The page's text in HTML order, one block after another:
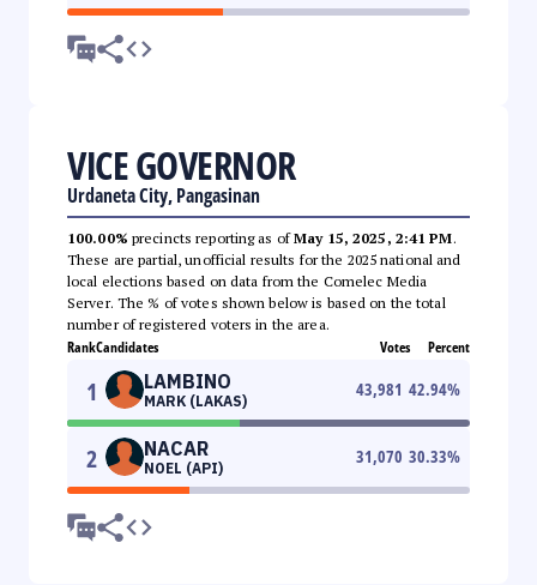
VICE GOVERNOR
Urdaneta City, Pangasinan
100.00% precincts reporting as ofMay 15, 2025, 2:41 PM.
These are partial, unofficial results for the 2025 national and
local elections based on data from the Comelec Media
Server. The % of votes shown below is based on the total
number of registered voters in the area.
RankCandidates Votes Percent
1 LAMBINO
MARK (LAKAS)
43,981 42.94%
2 NACAR
NOEL (API)
31,070 30.33%